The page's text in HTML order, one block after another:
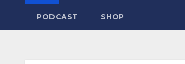
PODCAST SHOP